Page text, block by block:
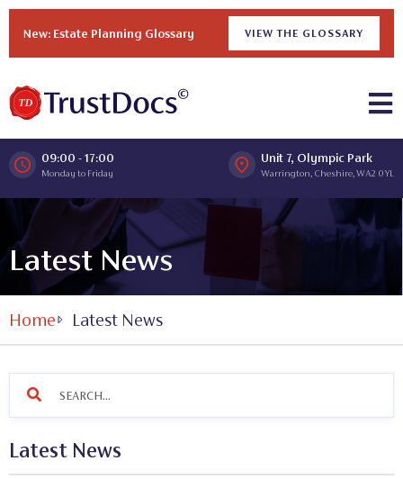
New: Estate Planning Glossary VIEW THE GLOSSARY
09:00 - 17:00
Monday to Friday
Unit 7, Olympic Park
Warrington, Cheshire, WA2 0YL
Latest News
Home Latest News
Latest News